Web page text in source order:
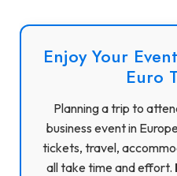
Enjoy Your
Euro
Planning a trip to
business event in
tickets, travel,
all take time and effort.